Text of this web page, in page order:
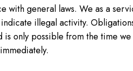
with general laws. We as a
illegal activity.
only possible from the time